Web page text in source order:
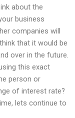
about the
business
companies will
that it would be
over in the future.
this exact
person or
of interest rate?
lets continue to